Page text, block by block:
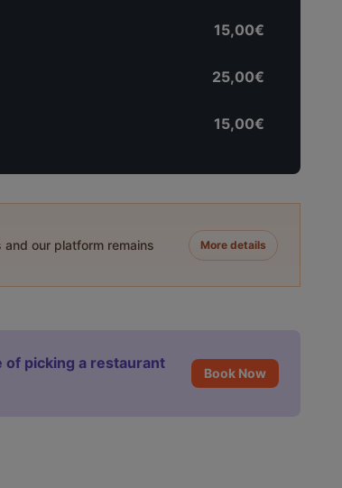
15,00€
25,00€
15,00€
our platform remains
More details
of picking a restaurant
Book Now